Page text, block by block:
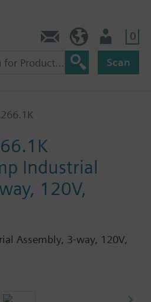
0
Scan
Industrial
120V,
Assembly, 3-way, 120V,